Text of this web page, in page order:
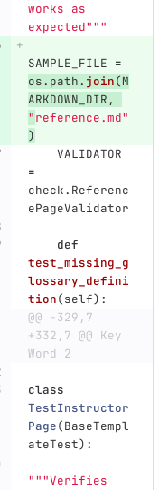
works as
expected"""
SAMPLE_FILE =
os. path. join(M
ARKDOWN_DIR ,
"reference.md"
)
VALIDATOR
=
check. Referenc
ePageValidator
def
test_missing_g
lossary_defini
tion(self):
@@ -329,7
+332,7 @@ Key
Word 2
class
TestInstructor
Page(BaseTempl
ateTest):
"""Verifies